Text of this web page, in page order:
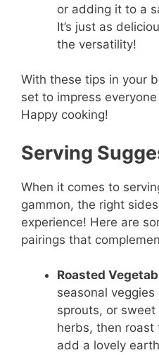
or adding it to a
It’s just as
the versatility!
With these tips in your
set to impress
Happy cooking!
Serving
When it comes to
gammon, the right
experience! Here are
pairings that
Roasted
seasonal
sprouts, or
herbs, then roast
add a lovely